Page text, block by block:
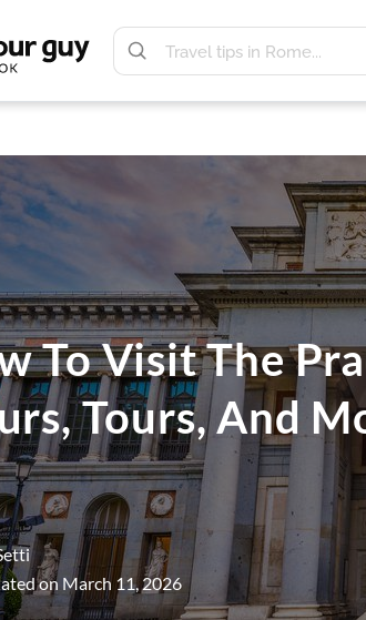
To Visit The
Tours, And
on March 11, 2026